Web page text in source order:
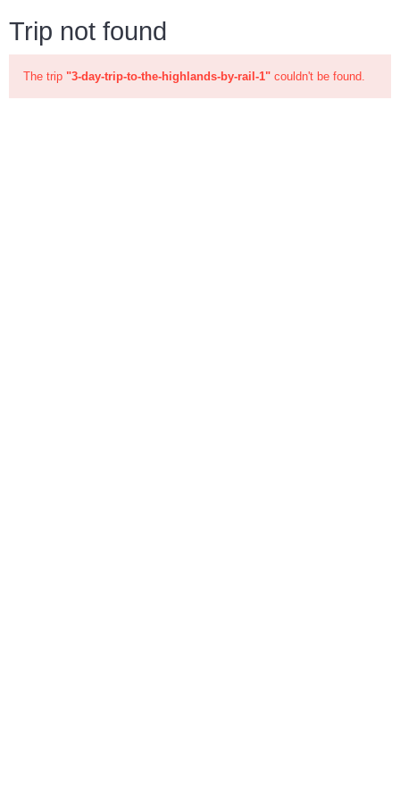
Trip not found
The trip "3-day-trip-to-the-highlands-by-rail-1" couldn't be found.